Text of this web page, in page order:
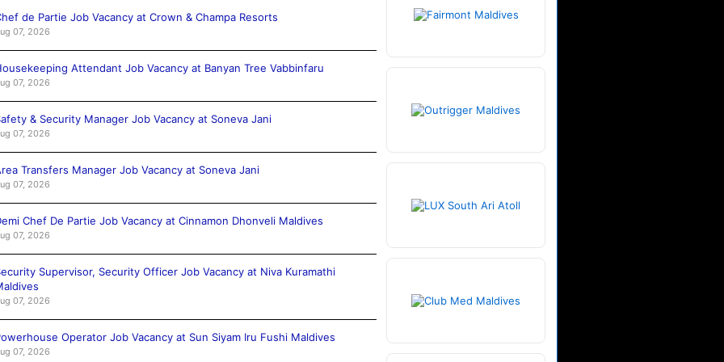
de Partie Job Vacancy at Crown & Champa Resorts
07, 2026
Attendant Job Vacancy at Banyan Tree Vabbinfaru
07, 2026
& Security Manager Job Vacancy at Soneva Jani
07, 2026
Transfers Manager Job Vacancy at Soneva Jani
07, 2026
Chef De Partie Job Vacancy at Cinnamon Dhonveli Maldives
07, 2026
Supervisor, Security Officer Job Vacancy at Niva Kuramathi
07, 2026
Operator Job Vacancy at Sun Siyam Iru Fushi Maldives
07, 2026